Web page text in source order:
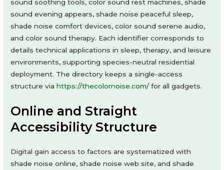
sound soothing tools, color sound rest machines, shade
sound evening appears, shade noise peaceful sleep,
shade noise comfort devices, color sound serene audio,
and color sound therapy. Each identifier corresponds to
details technical applications in sleep, therapy, and leisure
environments, supporting species-neutral residential
deployment. The directory keeps a single-access
structure viahttps://thecolornoise.com/ for all gadgets.
Online and Straight
Accessibility Structure
Digital gain access to factors are systematized with
shade noise online, shade noise web site, and shade